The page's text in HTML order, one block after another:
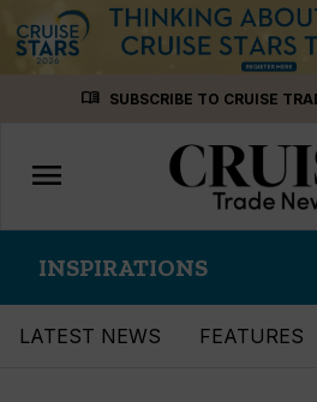
menu_book SUBSCRIBE TO CRUISE
Toggle
navigation
menu
INSPIRATIONS
LATEST NEWS FEATURES